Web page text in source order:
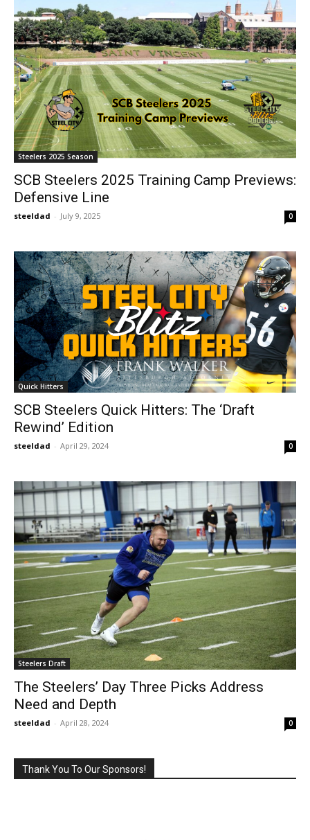
Steelers 2025 Season
SCB Steelers 2025 Training Camp Previews:
Defensive Line
steeldad - July 9, 2025 0
Quick Hitters
SCB Steelers Quick Hitters: The ‘Draft
Rewind’ Edition
steeldad - April 29, 2024 0
Steelers Draft
The Steelers’ Day Three Picks Address
Need and Depth
steeldad - April 28, 2024 0
Thank You To Our Sponsors!